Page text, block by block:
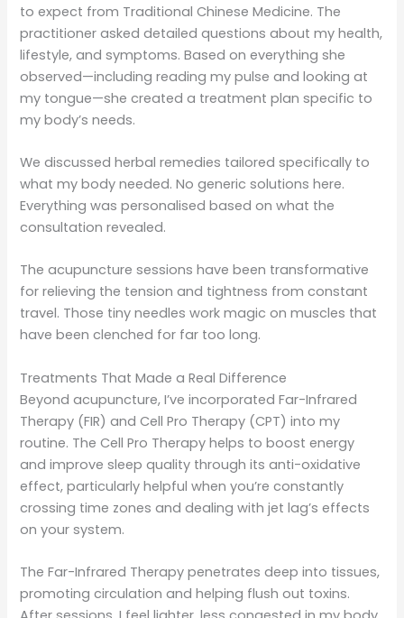
to expect from Traditional Chinese Medicine. The
practitioner asked detailed questions about my health,
lifestyle, and symptoms. Based on everything she
observed—including reading my pulse and looking at
my tongue—she created a treatment plan specific to
my body’s needs.
We discussed herbal remedies tailored specifically to
what my body needed. No generic solutions here.
Everything was personalised based on what the
consultation revealed.
The acupuncture sessions have been transformative
for relieving the tension and tightness from constant
travel. Those tiny needles work magic on muscles that
have been clenched for far too long.
Treatments That Made a Real Difference
Beyond acupuncture, I’ve incorporated Far-Infrared
Therapy (FIR) and Cell Pro Therapy (CPT) into my
routine. The Cell Pro Therapy helps to boost energy
and improve sleep quality through its anti-oxidative
effect, particularly helpful when you’re constantly
crossing time zones and dealing with jet lag’s effects
on your system.
The Far-Infrared Therapy penetrates deep into tissues,
promoting circulation and helping flush out toxins.